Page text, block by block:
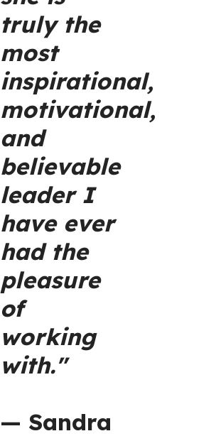
truly the
most
inspirational,
motivational,
and
believable
leader I
have ever
had the
pleasure
of
working
with."
— Sandra